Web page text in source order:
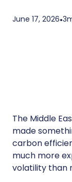
June 17, 2026•3
The Middle
made
carbon
much more
volatility than